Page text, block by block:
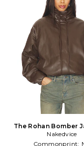
The Rohan Bomber
Brown
Nakedvice
Commonprint: